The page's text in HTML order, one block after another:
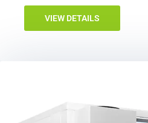
VIEW DETAILS